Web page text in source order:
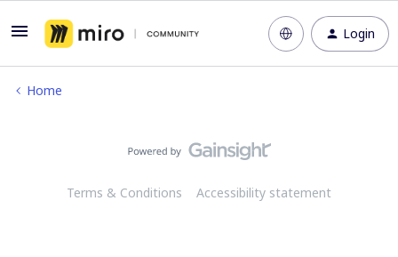
Login
Home
Terms & Conditions Accessibility statement